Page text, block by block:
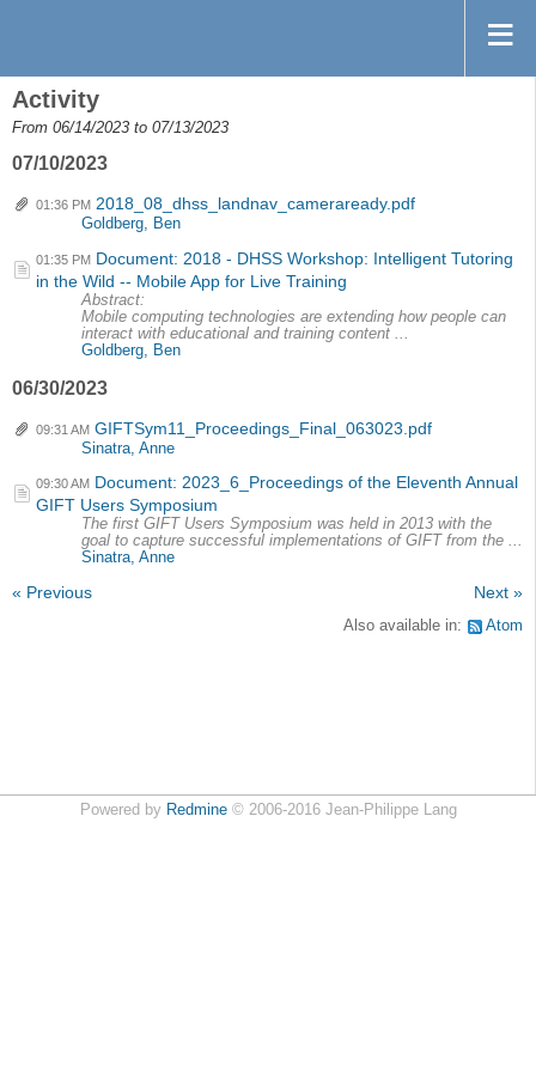
Activity
From 06/14/2023 to 07/13/2023
07/10/2023
01:36 PM 2018_08_dhss_landnav_cameraready.pdf
Goldberg, Ben
01:35 PM Document: 2018 - DHSS Workshop: Intelligent Tutoring
in the Wild -- Mobile App for Live Training
Abstract:
Mobile computing technologies are extending how people can
interact with educational and training content ...
Goldberg, Ben
06/30/2023
09:31 AM GIFTSym11_Proceedings_Final_063023.pdf
Sinatra, Anne
09:30 AM Document: 2023_6_Proceedings of the Eleventh Annual
GIFT Users Symposium
The first GIFT Users Symposium was held in 2013 with the
goal to capture successful implementations of GIFT from the ...
Sinatra, Anne
« Previous Next »
Also available in: Atom
Powered by Redmine© 2006-2016 Jean-Philippe Lang